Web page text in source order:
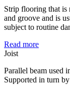
Strip flooring that is
and groove and is
subject to routine
Read more
Joist
Parallel beam used
Supported in turn